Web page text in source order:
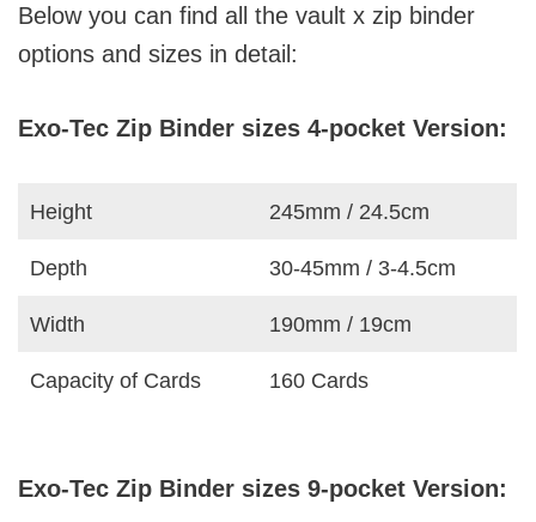
Below you can find all the vault x zip binder
options and sizes in detail:
Exo-Tec Zip Binder sizes 4-pocket Version:
Height 245mm / 24.5cm
Depth 30-45mm / 3-4.5cm
Width 190mm / 19cm
Capacity of Cards 160 Cards
Exo-Tec Zip Binder sizes 9-pocket Version: